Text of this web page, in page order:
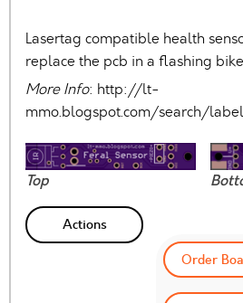
Lasertag compatible health
replace the pcb in a flashing
More Info: http://lt-
mmo.blogspot.com/search/
Top
Actions
Order